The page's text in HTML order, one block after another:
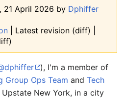
21 April 2026 by Dphiffer
| Latest revision (diff) |
), I'm a member of
Group Ops Team and Tech
Upstate New York, in a city